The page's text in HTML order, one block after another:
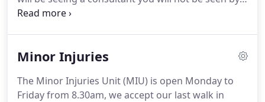
member of their team instead, unless this is
nurse, a healthcare assistant.
Minor Injuries
The Minor Injuries Unit (MIU) is open Monday to
Friday from 8.30am, we accept our last walk in